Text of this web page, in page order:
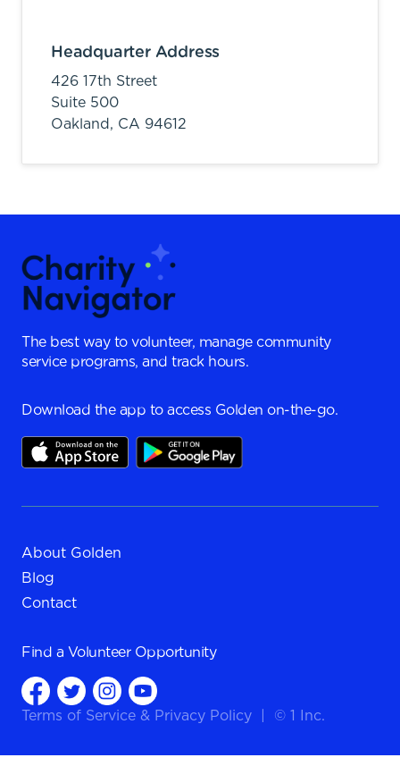
Headquarter Address
426 17th Street
Suite 500
Oakland, CA 94612
The best way to volunteer, manage community
service programs, and track hours.
Download the app to access Golden on-the-go.
About Golden
Blog
Contact
Find a Volunteer Opportunity
Terms of Service & Privacy Policy © 1 Inc.